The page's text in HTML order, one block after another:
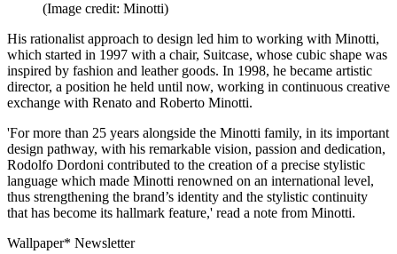
(Image credit: Minotti)
His rationalist approach to design led him to working with Minotti,
which started in 1997 with a chair, Suitcase, whose cubic shape was
inspired by fashion and leather goods. In 1998, he became artistic
director, a position he held until now, working in continuous creative
exchange with Renato and Roberto Minotti.
'For more than 25 years alongside the Minotti family, in its important
design pathway, with his remarkable vision, passion and dedication,
Rodolfo Dordoni contributed to the creation of a precise stylistic
language which made Minotti renowned on an international level,
thus strengthening the brand’s identity and the stylistic continuity
that has become its hallmark feature,' read a note from Minotti.
Wallpaper* Newsletter